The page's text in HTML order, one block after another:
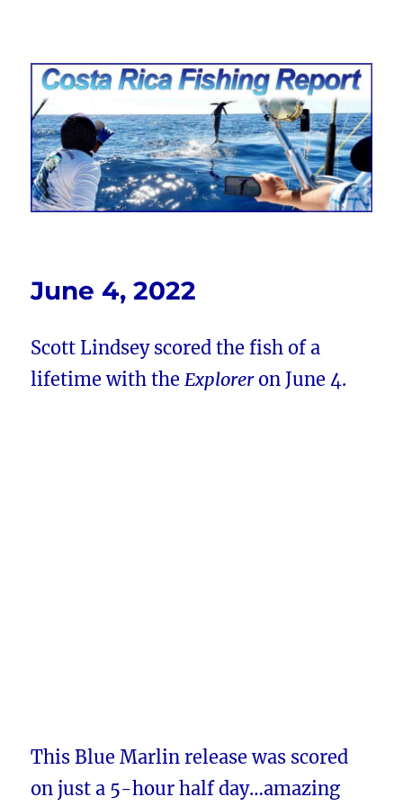
Costa Rica Fishing Report from
FishingNosara
June 4, 2022
Scott Lindsey scored the fish of a
lifetime with theExploreron June 4.
This Blue Marlin release was scored
on just a 5-hour half day…amazing